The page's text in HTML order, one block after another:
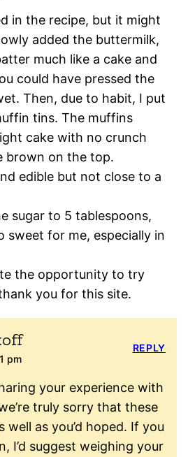
in the recipe, but it might
added the buttermilk,
much like a cake and
could have pressed the
Then, due to habit, I put
tins. The muffins
cake with no crunch
brown on the top.
edible but not close to a
sugar to 5 tablespoons,
sweet for me, especially in
the opportunity to try
you for this site.
pm
your experience with
truly sorry that these
well as you’d hoped. If you
I’d suggest weighing your
REPLY